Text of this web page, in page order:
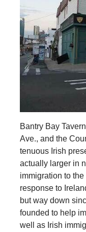
Bantry Bay
Ave., and the
tenuous Irish
actually larger in
immigration to
response to
but way down
founded to help
well as Irish